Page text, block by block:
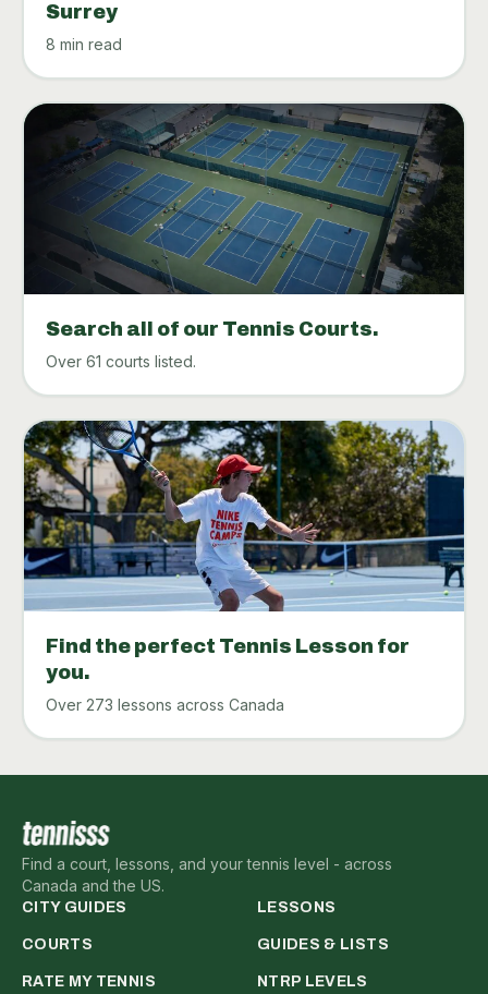
Surrey
8 min read
Search all of our Tennis Courts.
Over 61 courts listed.
Find the perfect Tennis Lesson for
you.
Over 273 lessons across Canada
Find a court, lessons, and your tennis level - across
Canada and the US.
CITY GUIDES LESSONS
COURTS GUIDES & LISTS
RATE MY TENNIS NTRP LEVELS